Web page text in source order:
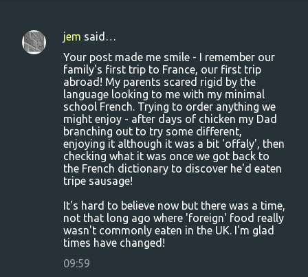
C
jem said…
Your post made me smile - I remember our
family's first trip to France, our first trip
abroad! My parents scared rigid by the
language looking to me with my minimal
school French. Trying to order anything we
might enjoy - after days of chicken my Dad
branching out to try some different,
enjoying it although it was a bit 'offaly', then
checking what it was once we got back to
the French dictionary to discover he'd eaten
tripe sausage!
It's hard to believe now but there was a time,
not that long ago where 'foreign' food really
wasn't commonly eaten in the UK. I'm glad
times have changed!
09:59